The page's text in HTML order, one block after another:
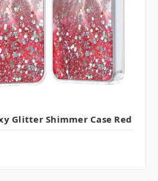
Glitter Shimmer Case Red